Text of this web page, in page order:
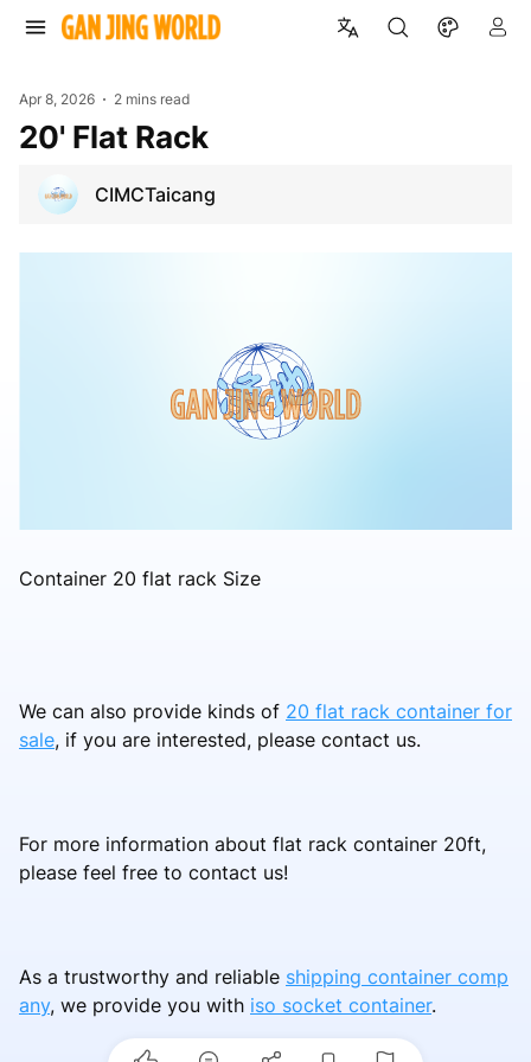
Apr 8, 2026 2 mins read
20' Flat Rack
CIMCTaicang
Container 20 flat rack Size
We can also provide kinds of 20 flat rack container for
sale, if you are interested, please contact us.
For more information about flat rack container 20ft,
please feel free to contact us!
As a trustworthy and reliable shipping container comp
any, we provide you with iso socket container.